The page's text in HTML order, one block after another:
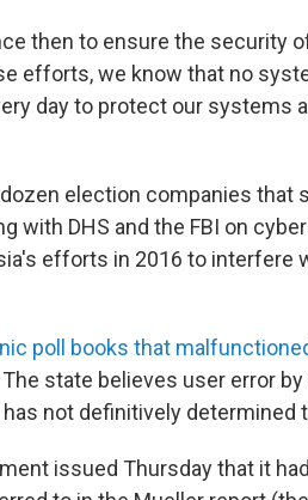
then to ensure the security
efforts, we know that no
day to protect our systems
election companies that
with DHS and the FBI on
efforts in 2016 to interfere
poll books that
The state believes user error
not definitively determined
issued Thursday that it